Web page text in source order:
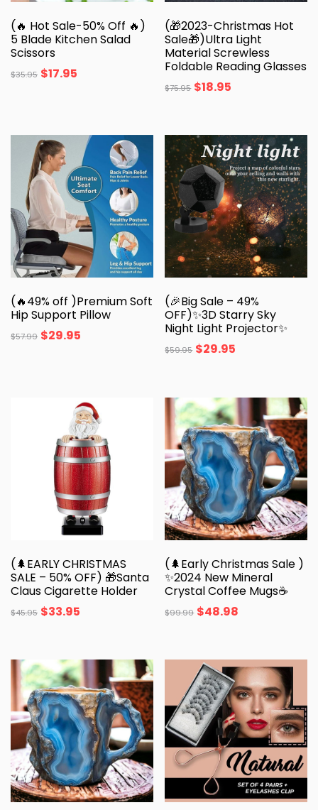
(🔥 Hot Sale-50% Off 🔥)
5 Blade Kitchen Salad
Scissors
$35.95 $17.95
(🎁2023-Christmas Hot
Sale🎁)Ultra Light
Material Screwless
Foldable Reading Glasses
$75.95 $18.95
(🔥49% off )Premium Soft
Hip Support Pillow
$57.99 $29.95
(🎉Big Sale – 49%
OFF)✨3D Starry Sky
Night Light Projector✨
$59.95 $29.95
(🌲EARLY CHRISTMAS
SALE – 50% OFF) 🎁Santa
Claus Cigarette Holder
$45.95 $33.95
(🌲Early Christmas Sale )
✨️2024 New Mineral
Crystal Coffee Mugs☕
$99.99 $48.98